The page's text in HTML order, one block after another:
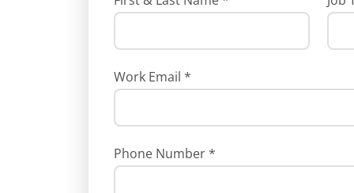
Work Email *
Phone Number*